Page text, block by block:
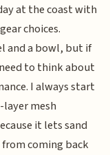
at the coast with
choices.
and a bowl, but if
to think about
I always start
mesh
it lets sand
coming back